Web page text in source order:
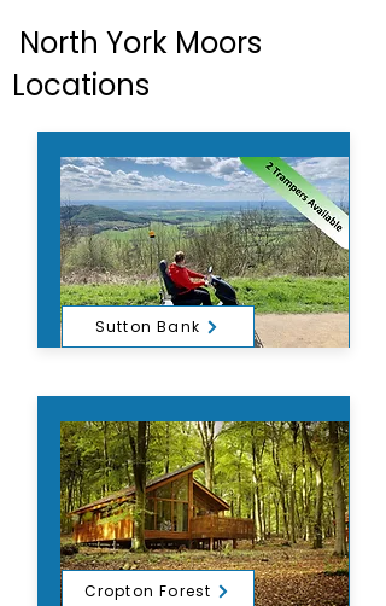
North York Moors
Locations
Sutton Bank
Cropton Forest